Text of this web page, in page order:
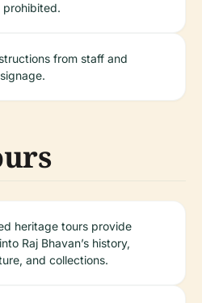
prohibited.
from staff and
heritage tours provide
Raj Bhavan’s history,
and collections.